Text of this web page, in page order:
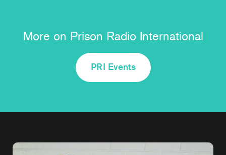
More on Prison Radio International
PRI Events